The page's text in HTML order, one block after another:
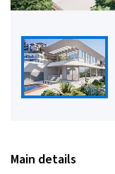
Main details